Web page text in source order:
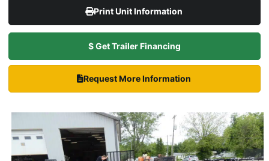
Print Unit Information
$ Get Trailer Financing
Request More Information